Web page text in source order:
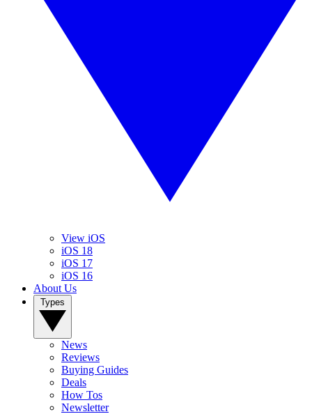
View iOS
iOS 18
iOS 17
iOS 16
About Us
News
Reviews
Buying Guides
Deals
How Tos
Newsletter